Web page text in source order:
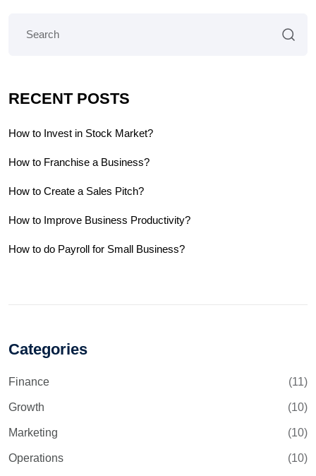
RECENT POSTS
How to Invest in Stock Market?
How to Franchise a Business?
How to Create a Sales Pitch?
How to Improve Business Productivity?
How to do Payroll for Small Business?
Categories
Finance (11)
Growth (10)
Marketing (10)
Operations (10)